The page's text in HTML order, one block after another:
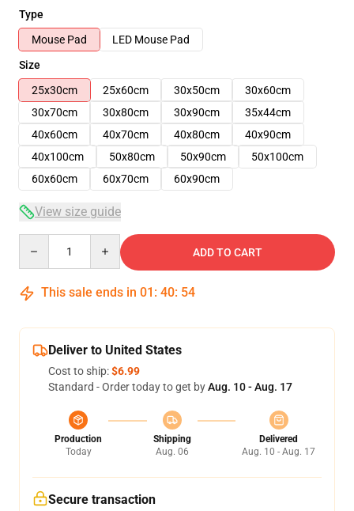
Type
Mouse Pad
LED Mouse Pad
Size
25x30cm
25x60cm 30x50cm
30x60cm
30x70cm
30x80cm 30x90cm
35x44cm
40x60cm
40x70cm 40x80cm
40x90cm
40x100cm
50x80cm 50x90cm
50x100cm
60x60cm
60x70cm 60x90cm
View size guide
ADD TO CART
This sale ends in 01 : 40: 54
Deliver to United States
Cost to ship:$6.99
Standard - Order today to get byAug. 10 - Aug. 17
Production
Today
Shipping
Aug. 06
Delivered
Aug. 10 - Aug. 17
Secure transaction